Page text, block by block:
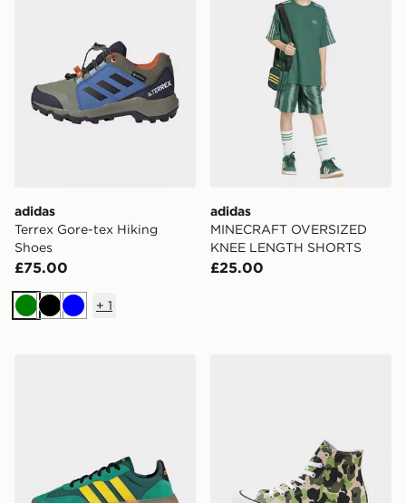
adidas
Terrex Gore-tex Hiking
Shoes
£75.00
GreenBlackBlue
+ 1
adidas
MINECRAFT OVERSIZED
KNEE LENGTH SHORTS
£25.00